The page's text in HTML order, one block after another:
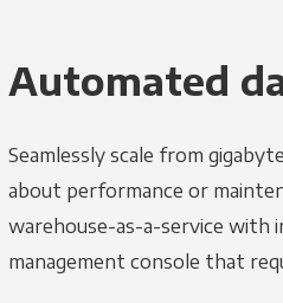
Automated
Seamlessly scale from
about performance or
warehouse-as-a-service with
management console that